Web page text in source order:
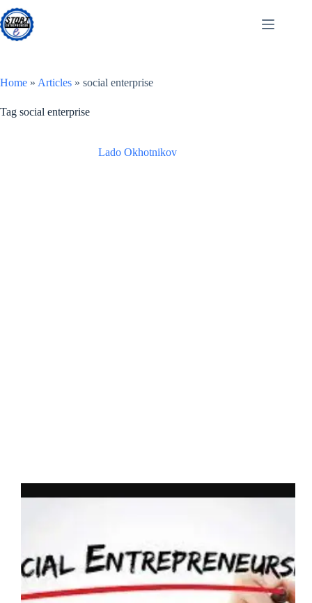
Skip
to
content
Home » Articles » social enterprise
Tag social enterprise
Lado Okhotnikov